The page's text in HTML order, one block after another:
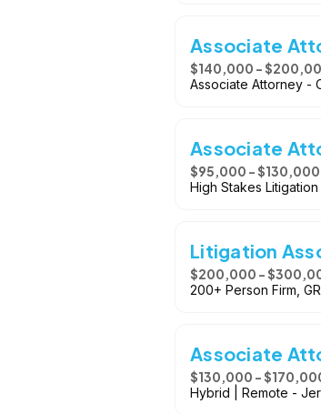
Associate
$140,000 -
Associate Attorney -
Associate
$95,000 - $130,000
High Stakes
Litigation
$200,000 -
200+ Person Firm,
Associate
$130,000 -
Hybrid | Remote -